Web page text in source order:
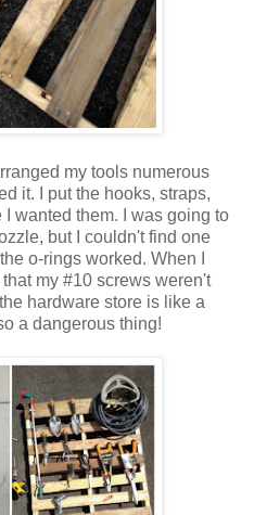
my tools numerous
it. I put the hooks, straps,
wanted them. I was going to
but I couldn't find one
o-rings worked. When I
my #10 screws weren't
hardware store is like a
a dangerous thing!